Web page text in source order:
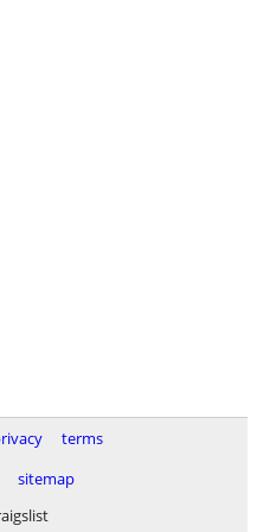
terms
sitemap